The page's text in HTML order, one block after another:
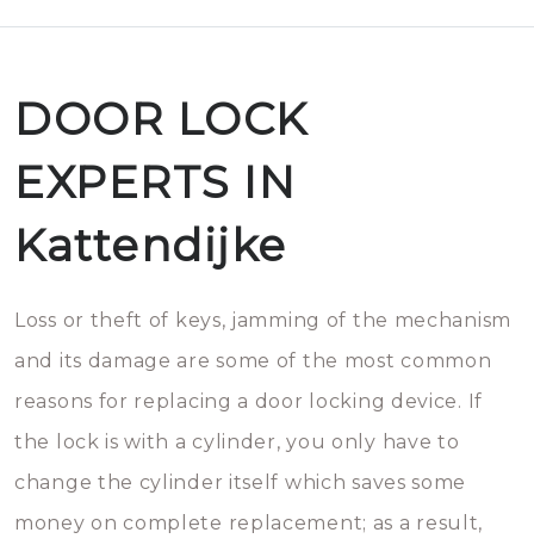
DOOR LOCK
EXPERTS IN
Kattendijke
Loss or theft of keys, jamming of the mechanism
and its damage are some of the most common
reasons for replacing a door locking device. If
the lock is with a cylinder, you only have to
change the cylinder itself which saves some
money on complete replacement; as a result,